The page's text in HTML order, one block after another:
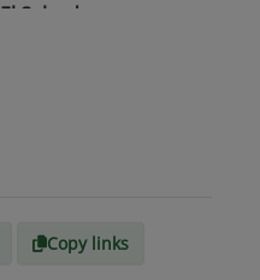
El Salvador
Copy links